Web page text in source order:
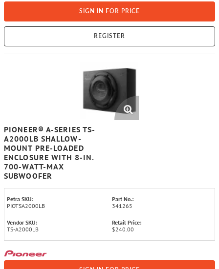
SIGN IN FOR PRICE
REGISTER
PIONEER® A-SERIES TS-
A2000LB SHALLOW-
MOUNT PRE-LOADED
ENCLOSURE WITH 8-IN.
700-WATT-MAX
SUBWOOFER
Petra SKU:
PIOTSA2000LB
Part No.:
341265
Vendor SKU:
TS-A2000LB
Retail Price:
$240.00